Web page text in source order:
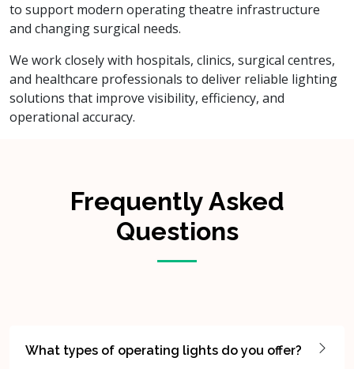
to support modern operating theatre infrastructure
and changing surgical needs.
We work closely with hospitals, clinics, surgical centres,
and healthcare professionals to deliver reliable lighting
solutions that improve visibility, efficiency, and
operational accuracy.
Frequently Asked
Questions
What types of operating lights do you offer?